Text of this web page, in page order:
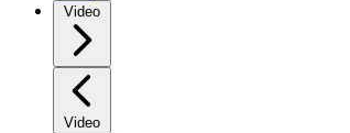
Video
Video